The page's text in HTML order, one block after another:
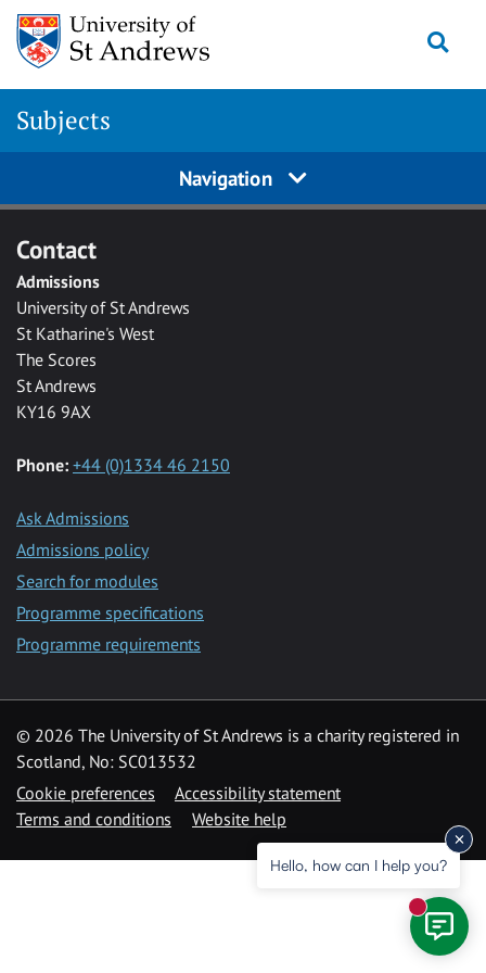
Skip to main content
Subjects
Navigation
Contact
Admissions
University of St Andrews
St Katharine's West
The Scores
St Andrews
KY16 9AX
Phone: +44 (0)1334 46 2150
Ask Admissions
Admissions policy
Search for modules
Programme specifications
Programme requirements
© 2026 The University of St Andrews is a charity registered in
Scotland, No: SC013532
Cookie preferences
Accessibility statement
Terms and conditions
Website help
Hello, how can I help you?
New